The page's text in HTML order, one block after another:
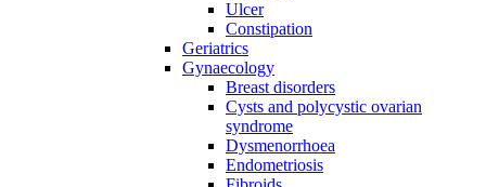
Ulcer
Constipation
Geriatrics
Gynaecology
Breast disorders
Cysts and polycystic ovarian
syndrome
Dysmenorrhoea
Endometriosis